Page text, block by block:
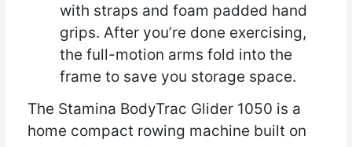
with straps and foam padded hand
grips. After you’re done exercising,
the full-motion arms fold into the
frame to save you storage space.
The Stamina BodyTrac Glider 1050 is a
home compact rowing machine built on